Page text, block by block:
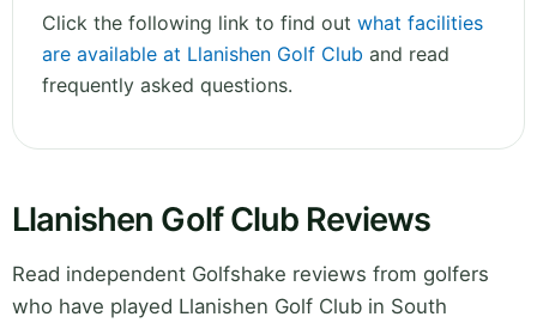
Click the following link to find out what facilities
are available at Llanishen Golf Club and read
frequently asked questions.
Llanishen Golf Club Reviews
Read independent Golfshake reviews from golfers
who have played Llanishen Golf Club in South